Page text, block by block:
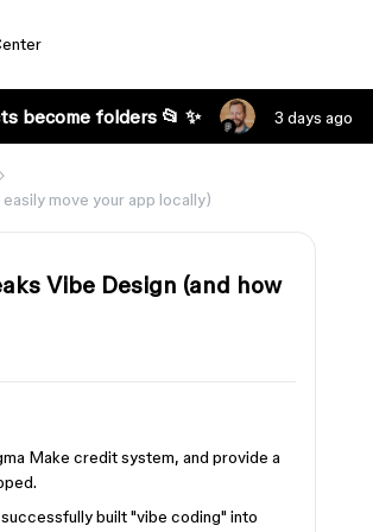
become folders 📂 ✨ 3 days ago
move your app locally)
Vibe Design (and how
Make credit system, and provide a
built "vibe coding" into